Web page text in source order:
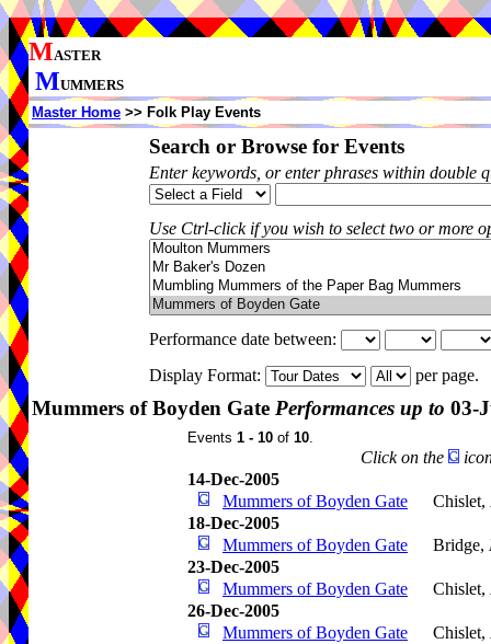
MASTER
MUMMERS
Master Home >> Folk Play Events
Search or Browse for Events
Enter keywords, or enter phrases within double
Use Ctrl-click if you wish to select two or more
Performance date between:
Display Format:
per page.
Mummers of Boyden Gate Performances up to 03-
Events 1 - 10 of 10.
Click on the
14-Dec-2005
Mummers of Boyden Gate
Chislet,
18-Dec-2005
Mummers of Boyden Gate
Bridge,
23-Dec-2005
Mummers of Boyden Gate
Chislet,
26-Dec-2005
Mummers of Boyden Gate
Chislet,